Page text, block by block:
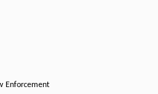
Enforcement